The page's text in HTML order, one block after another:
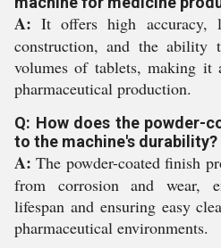
A: It offers high accuracy,
construction, and the ability
volumes of tablets, making it
pharmaceutical production.
Q: How does the powder-
to the machine's durability?
A: The powder-coated finish
from corrosion and wear,
lifespan and ensuring easy
pharmaceutical environments.